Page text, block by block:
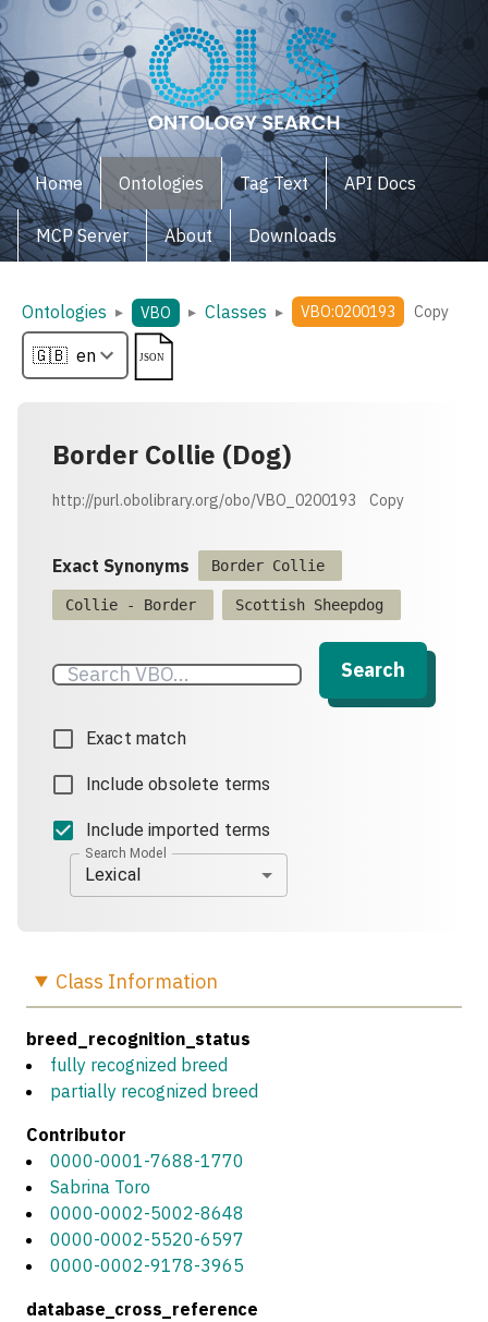
Home Ontologies Tag Text API Docs
MCP Server About Downloads
Ontologies ▸ VBO ▸ Classes ▸ VBO:0200193 Copy
Border Collie (Dog)
http://purl.obolibrary.org/obo/VBO_0200193 Copy
Exact Synonyms Border Collie
Collie - Border Scottish Sheepdog
Search
Exact match
Include obsolete terms
Include imported terms
Search Model
Lexical
Class Information
breed_recognition_status
fully recognized breed
partially recognized breed
Contributor
0000-0001-7688-1770
Sabrina Toro
0000-0002-5002-8648
0000-0002-5520-6597
0000-0002-9178-3965
database_cross_reference